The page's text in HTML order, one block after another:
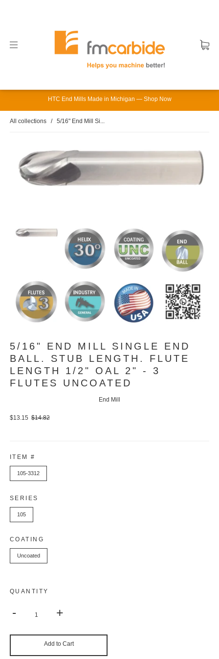
HTC End Mills Made in Michigan — Shop Now
All collections / 5/16" End Mill Si...
5/16" END MILL SINGLE END
BALL. STUB LENGTH. FLUTE
LENGTH 1/2" OAL 2" - 3
FLUTES UNCOATED
End Mill
$13.15 $14.82
ITEM #
105-3312
SERIES
105
COATING
Uncoated
QUANTITY
- +
Add to Cart